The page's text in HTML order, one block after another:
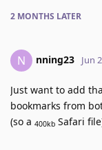
2 MONTHS LATER
N nning23 Jun
Just want to add
bookmarks from
(so a 400kb Safari